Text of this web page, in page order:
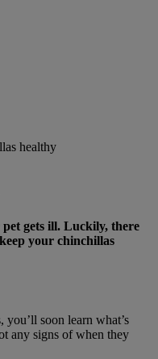
healthy
gets ill. Luckily, there
your chinchillas
soon learn what’s
any signs of when they